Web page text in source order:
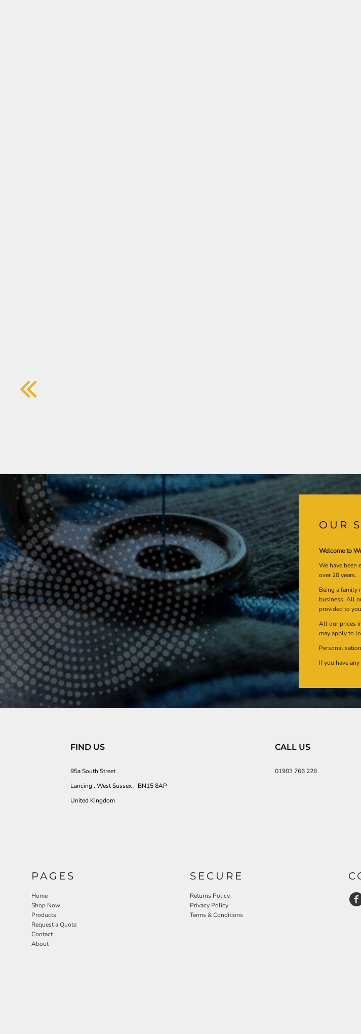
OUR
Welcome to
We have been
over 20 years.
Being a family
business. All
provided to
All our prices
may apply to
If you have
FIND US
95a South Street
Lancing , West Sussex , BN15 8AP
United Kingdom
CALL US
01903 766 228
PAGES
Home
Shop Now
Products
Request a Quote
Contact
About
SECURE
Returns Policy
Privacy Policy
Terms & Conditions